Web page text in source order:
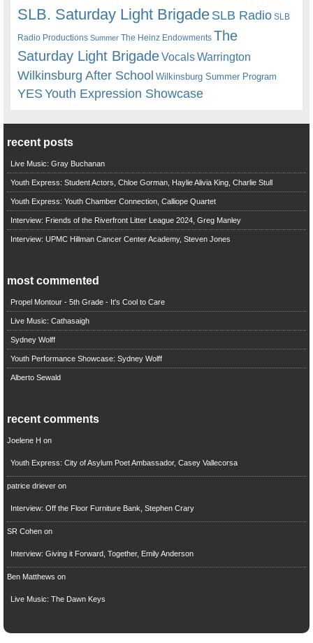
SLB. Saturday Light BrigadeSLB Radio SLB
Radio Productions Summer The Heinz Endowments The
Saturday Light BrigadeVocalsWarrington
Wilkinsburg After School Wilkinsburg Summer Program
YESYouth Expression Showcase
recent posts
Live Music: Gray Buchanan
Youth Express: Student Actors, Chloe Gorman, Haylie Alivia King, Charlie Stull
Youth Express: Youth Chamber Connection, Calliope Quartet
Interview: Friends of the Riverfront Litter League 2024, Greg Manley
Interview: UPMC Hillman Cancer Center Academy, Steven Jones
most commented
Propel Montour - 5th Grade - It's Cool to Care
Live Music: Cathasaigh
Sydney Wolff
Youth Performance Showcase: Sydney Wolff
Alberto Sewald
recent comments
Joelene H on
Youth Express: City of Asylum Poet Ambassador, Casey Vallecorsa
patrice drieveron
Interview: Off the Floor Furniture Bank, Stephen Crary
SR Cohenon
Interview: Giving it Forward, Together, Emily Anderson
Ben Matthews on
Live Music: The Dawn Keys